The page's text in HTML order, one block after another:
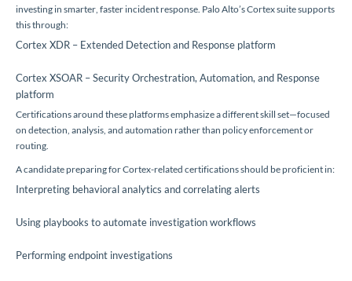
investing in smarter, faster incident response. Palo Alto’s Cortex suite supports
this through:
Cortex XDR – Extended Detection and Response platform
Cortex XSOAR – Security Orchestration, Automation, and Response
platform
Certifications around these platforms emphasize a different skill set—focused
on detection, analysis, and automation rather than policy enforcement or
routing.
A candidate preparing for Cortex-related certifications should be proficient in:
Interpreting behavioral analytics and correlating alerts
Using playbooks to automate investigation workflows
Performing endpoint investigations